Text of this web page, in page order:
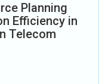
Planning
Efficiency in
Telecom